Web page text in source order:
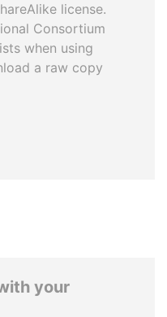
license.
Consortium
when using
a raw copy
your